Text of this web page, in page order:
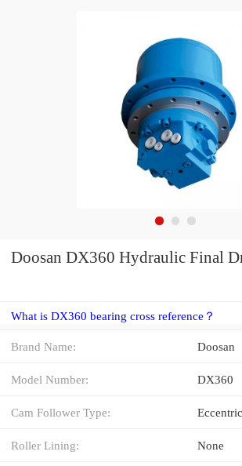
Doosan DX360 Hydraulic Final
What is DX360 bearing cross reference？
Brand Name: Doosan
Model Number: DX360
Cam Follower Type: Eccentric
Roller Lining: None